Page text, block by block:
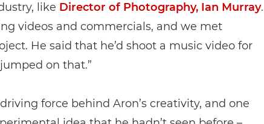
like Director of Photography, Ian Murray.
videos and commercials, and we met
He said that he’d shoot a music video for
on that.”
force behind Aron’s creativity, and one